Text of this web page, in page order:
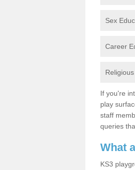
Sex
Career
If you're
play
staff
queries
What
KS3